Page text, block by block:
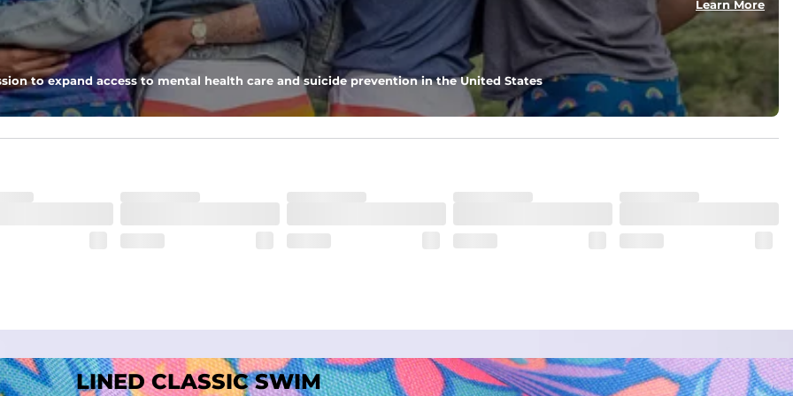
options to match your style and comfort preference
Learn More
to expand access to mental health care and suicide prevention in the United States
LINED CLASSIC SWIM